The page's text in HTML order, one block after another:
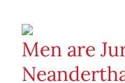
Men are